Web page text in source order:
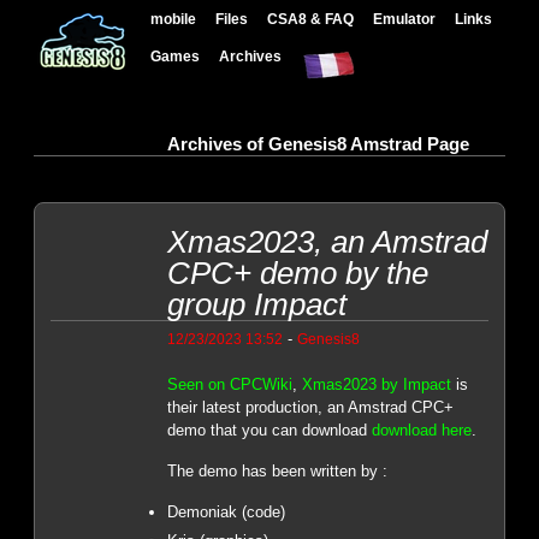
mobile Files CSA8 & FAQ Emulator Links
Games Archives
Archives of Genesis8 Amstrad Page
Xmas2023, an Amstrad
CPC+ demo by the
group Impact
12/23/2023 13:52 - Genesis8
Seen on CPCWiki Xmas2023 by Impactis
their latest production, an Amstrad CPC+
demo that you can download download here.
The demo has been written by :
Demoniak (code)